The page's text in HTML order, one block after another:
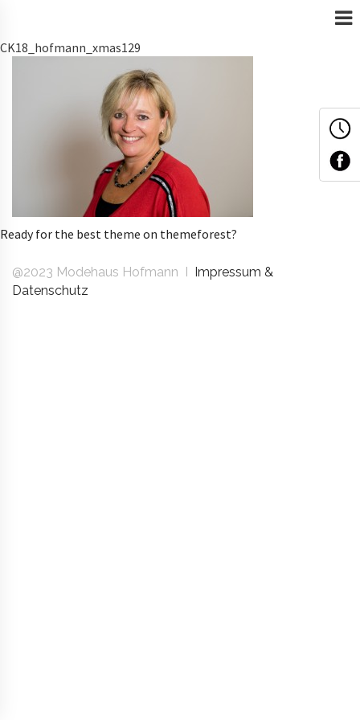
CK18_hofmann_xmas129
Ready for the best theme on themeforest?
@2023 Modehaus Hofmann I Impressum &
Datenschutz